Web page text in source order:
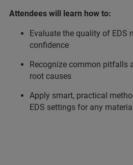
Attendees will learn how to:
Evaluate the quality of EDS
confidence
Recognize common pitfalls
root causes
Apply smart, practical
EDS settings for any